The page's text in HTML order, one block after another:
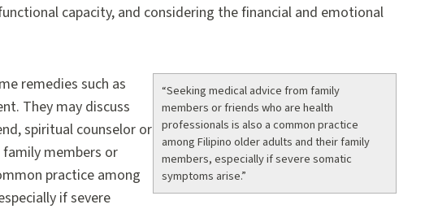
capacity, and considering the financial and emotional
“Seeking medical advice from family
members or friends who are health
professionals is also a common practice
among Filipino older adults and their family
members, especially if severe somatic
symptoms arise.”
remedies such as
They may discuss
spiritual counselor or
family members or
practice among
if severe